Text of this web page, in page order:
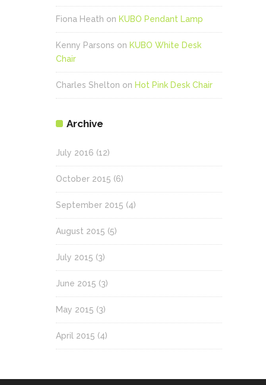
Fiona Heath on KUBO Pendant Lamp
Kenny Parsons on KUBO White Desk
Chair
Charles Shelton on Hot Pink Desk Chair
Archive
July 2016 (12)
October 2015 (6)
September 2015 (4)
August 2015 (5)
July 2015 (3)
June 2015 (3)
May 2015 (3)
April 2015 (4)